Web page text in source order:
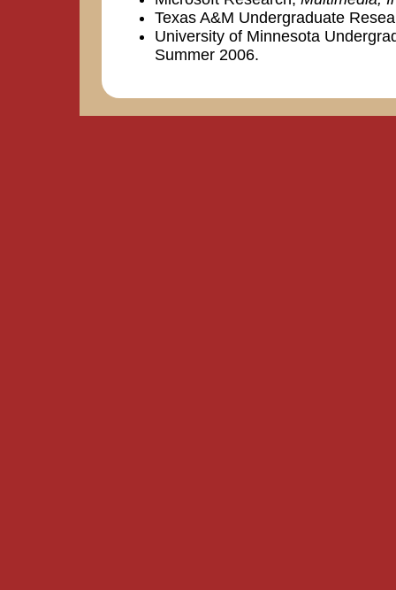
Texas A&M Undergraduate
University of Minnesota
Summer 2006.